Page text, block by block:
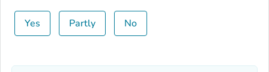
Yes Partly No